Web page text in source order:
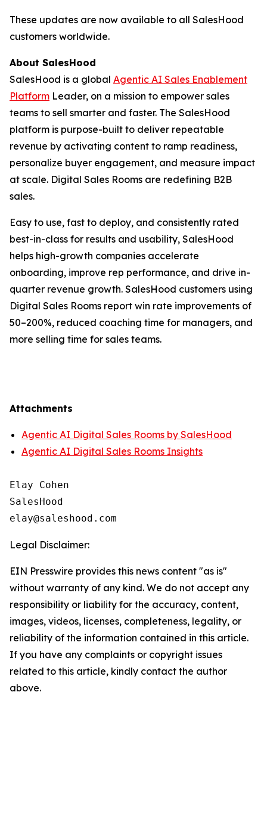
These updates are now available to all SalesHood
customers worldwide.
About SalesHood
SalesHood is a global Agentic AI Sales Enablement
Platform Leader, on a mission to empower sales
teams to sell smarter and faster. The SalesHood
platform is purpose-built to deliver repeatable
revenue by activating content to ramp readiness,
personalize buyer engagement, and measure impact
at scale. Digital Sales Rooms are redefining B2B
sales.
Easy to use, fast to deploy, and consistently rated
best-in-class for results and usability, SalesHood
helps high-growth companies accelerate
onboarding, improve rep performance, and drive in-
quarter revenue growth. SalesHood customers using
Digital Sales Rooms report win rate improvements of
50–200%, reduced coaching time for managers, and
more selling time for sales teams.
Attachments
Agentic AI Digital Sales Rooms by SalesHood
Agentic AI Digital Sales Rooms Insights
Elay Cohen
SalesHood
Legal Disclaimer:
EIN Presswire provides this news content "as is"
without warranty of any kind. We do not accept any
responsibility or liability for the accuracy, content,
images, videos, licenses, completeness, legality, or
reliability of the information contained in this article.
If you have any complaints or copyright issues
related to this article, kindly contact the author
above.